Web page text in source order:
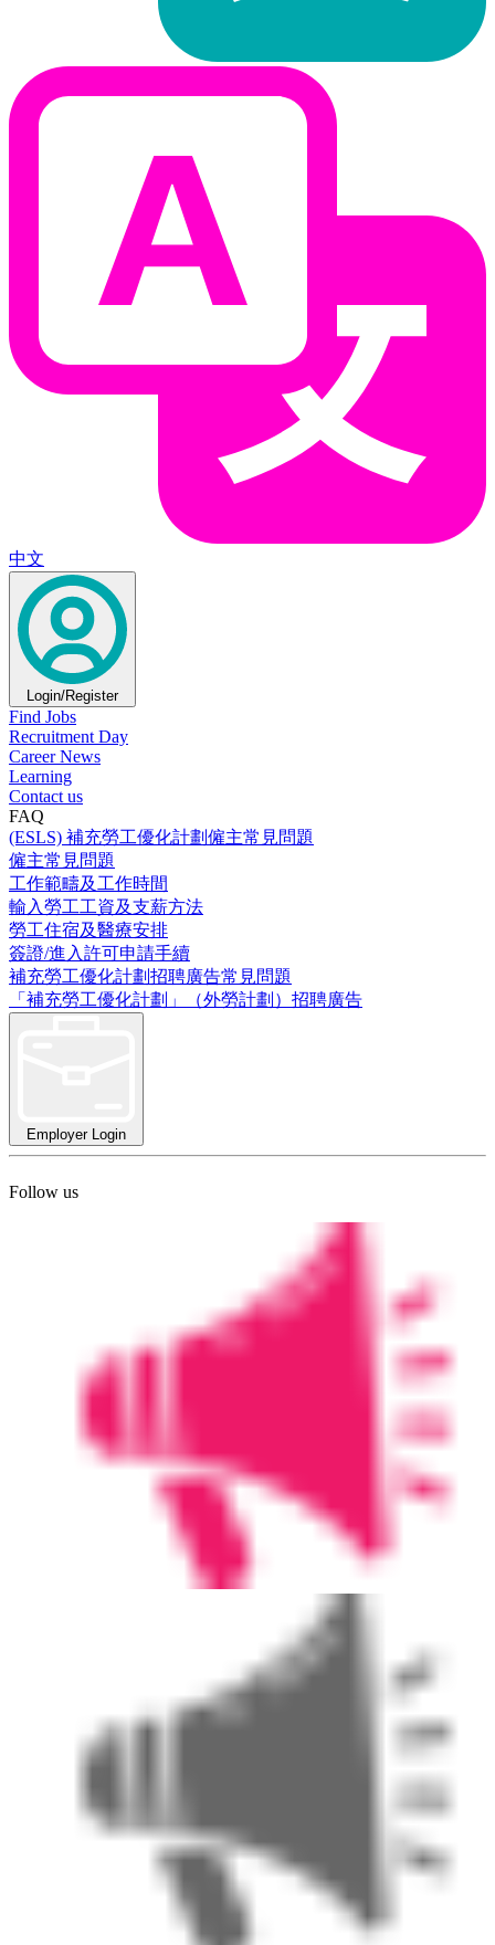
中文
Login/Register
Find Jobs
Recruitment Day
Career News
Learning
Contact us
FAQ
(ESLS) 補充勞工優化計劃僱主常見問題
僱主常見問題
工作範疇及工作時間
輸入勞工工資及支薪方法
勞工住宿及醫療安排
簽證/進入許可申請手續
補充勞工優化計劃招聘廣告常見問題
「補充勞工優化計劃」（外勞計劃）招聘廣告
Employer Login
Follow us